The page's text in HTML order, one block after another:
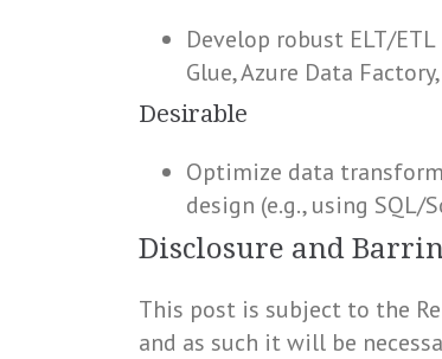
Develop robust ELT/
Glue, Azure Data
Desirable
Optimize data
design (e.g., using SQL/
Disclosure and
This post is subject to the
and as such it will be